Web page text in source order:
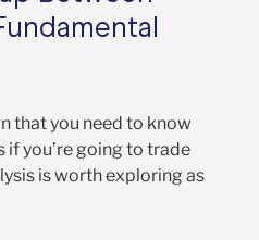
that you need to know
if you’re going to trade
is worth exploring as